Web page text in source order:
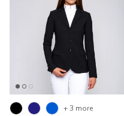
+ 3 more